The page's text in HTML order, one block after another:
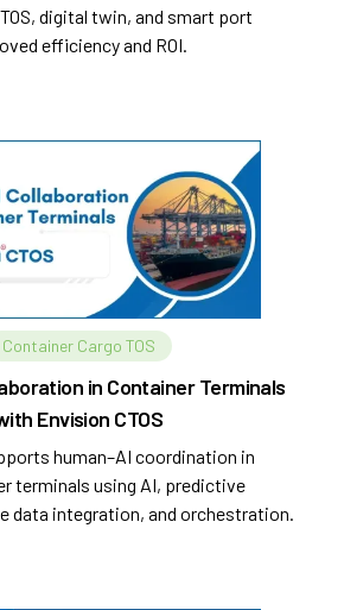
digital twin, and smart port
efficiency and ROI.
Container Cargo TOS
in Container Terminals
Envision CTOS
human–AI coordination in
terminals using AI, predictive
data integration, and orchestration.